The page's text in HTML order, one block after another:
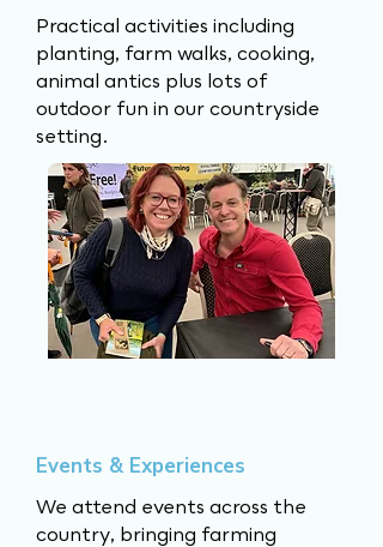
our future YoungStockers!
Practical activities including
planting, farm walks, cooking,
animal antics plus lots of
outdoor fun in our countryside
setting.
Events & Experiences
We attend events across the
country, bringing farming